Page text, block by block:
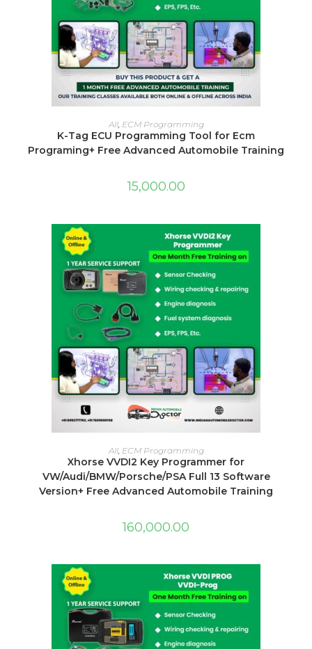
ADD TO CART
All, ECM Programming
K-Tag ECU Programming Tool for Ecm
Programing+ Free Advanced Automobile Training
15,000.00
ADD TO CART
All, ECM Programming
Xhorse VVDI2 Key Programmer for
VW/Audi/BMW/Porsche/PSA Full 13 Software
Version+ Free Advanced Automobile Training
160,000.00